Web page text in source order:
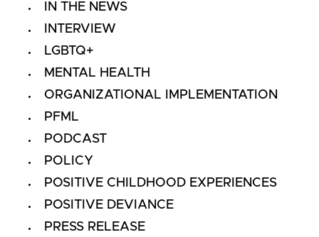
IN THE NEWS
INTERVIEW
LGBTQ+
MENTAL HEALTH
ORGANIZATIONAL IMPLEMENTATION
PFML
PODCAST
POLICY
POSITIVE CHILDHOOD EXPERIENCES
POSITIVE DEVIANCE
PRESS RELEASE